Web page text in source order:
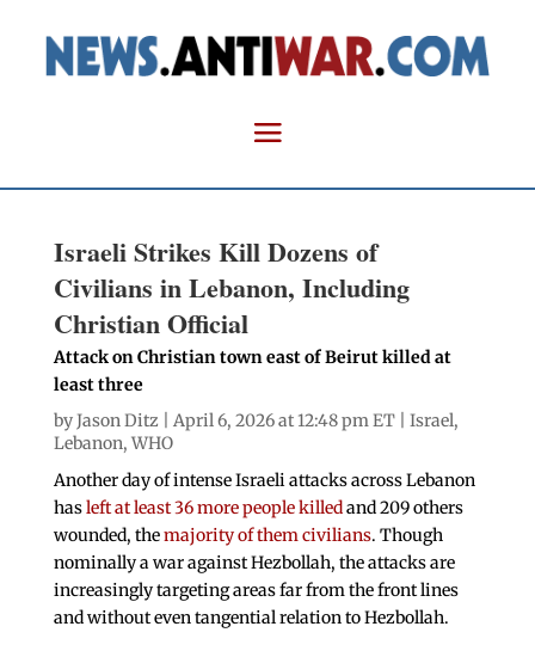
Israeli Strikes Kill Dozens of
Civilians in Lebanon, Including
Christian Official
Attack on Christian town east of Beirut killed at
least three
byJason Ditz | April 6, 2026 at 12:48 pm ET | Israel,
Lebanon, WHO
Another day of intense Israeli attacks across Lebanon
hasleft at least 36 more people killedand 209 others
wounded, themajority of them civilians. Though
nominally a war against Hezbollah, the attacks are
increasingly targeting areas far from the front lines
and without even tangential relation to Hezbollah.